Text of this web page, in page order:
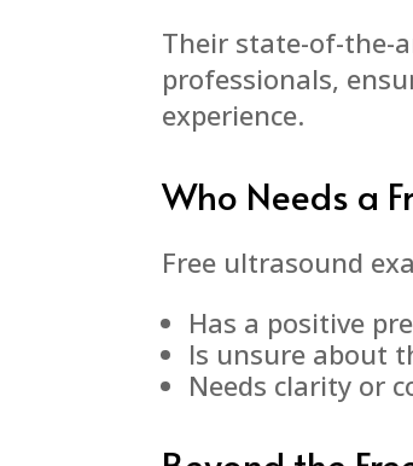
Their state-of-the-
professionals,
experience.
Who Needs a
Free ultrasound
Has a positive
Is unsure about
Needs clarity or